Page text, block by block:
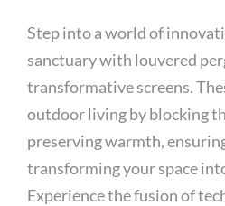
Step into a world of
sanctuary with louvered
transformative screens.
outdoor living by blocking
preserving warmth,
transforming your space
Experience the fusion of